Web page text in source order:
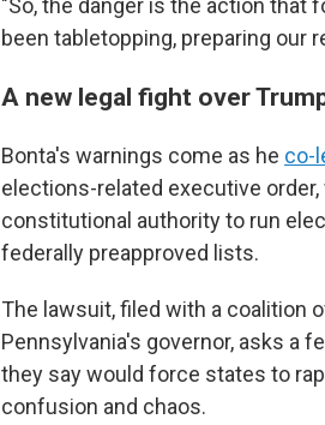
"So, the danger is the action that
been tabletopping, preparing our
A new legal fight over
Bonta's warnings come as he co-
elections-related executive
constitutional authority to run
federally preapproved lists.
The lawsuit, filed with a coalition
Pennsylvania's governor, asks a
they say would force states to
confusion and chaos.